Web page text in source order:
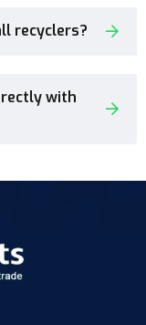
recyclers?
with